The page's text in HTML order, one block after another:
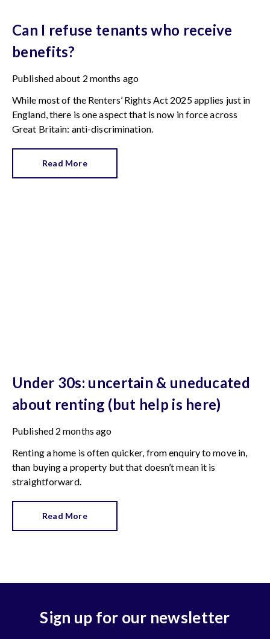
Can I refuse tenants who receive
benefits?
Publishedabout 2 months ago
While most of the Renters’ Rights Act 2025 applies just in
England, there is one aspect that is now in force across
Great Britain: anti-discrimination.
Read More
Under 30s: uncertain & uneducated
about renting (but help is here)
Published 2 months ago
Renting a home is often quicker, from enquiry to move in,
than buying a property but that doesn’t mean it is
straightforward.
Read More
Sign up for our newsletter